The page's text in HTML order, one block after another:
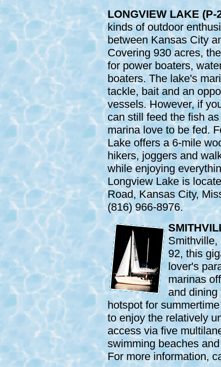
LONGVIEW LAKE (P-
kinds of outdoor
between Kansas City
Covering 930 acres,
for power boaters,
boaters. The lake's
tackle, bait and an
vessels. However, if
can still feed the fish
marina love to be fed.
Lake offers a 6-mile
hikers, joggers and
while enjoying
Longview Lake is
Road, Kansas City,
(816) 966-8976.
Smithville,
92, this
lover's
marinas
and dining
hotspot for
to enjoy the relatively
access via five
swimming beaches
For more information,